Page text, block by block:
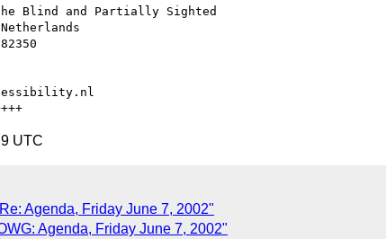
Blind and Partially Sighted
UTC
Agenda, Friday June 7, 2002"
Agenda, Friday June 7, 2002"